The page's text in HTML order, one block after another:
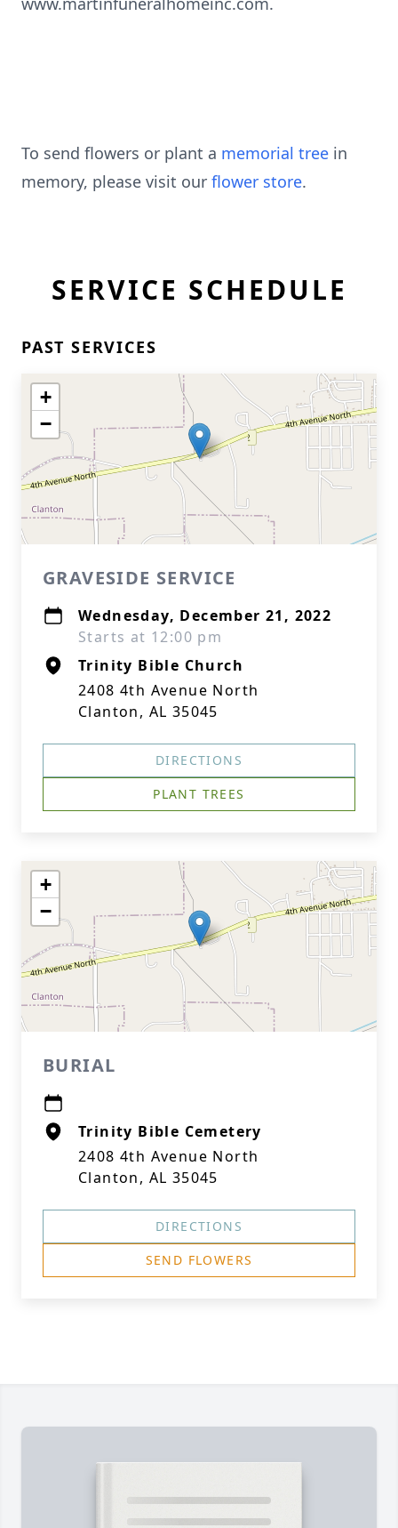
To send flowers or plant a memorial tree in
memory, please visit our flower store.
SERVICE SCHEDULE
PAST SERVICES
+
−
GRAVESIDE SERVICE
Wednesday, December 21, 2022
Starts at 12:00 pm
Trinity Bible Church
2408 4th Avenue North
Clanton, AL 35045
DIRECTIONS
PLANT TREES
+
−
BURIAL
Trinity Bible Cemetery
2408 4th Avenue North
Clanton, AL 35045
DIRECTIONS
SEND FLOWERS